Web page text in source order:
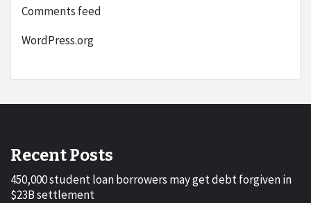
Comments feed
WordPress.org
Recent Posts
450,000 student loan borrowers may get debt forgiven in
$23B settlement